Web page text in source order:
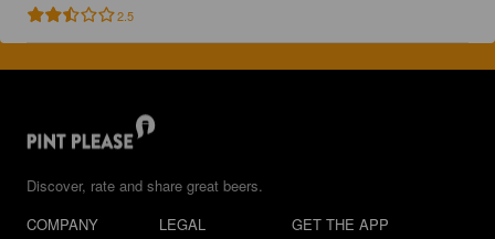
2.5
Discover, rate and share great beers.
COMPANY
LEGAL GET THE APP